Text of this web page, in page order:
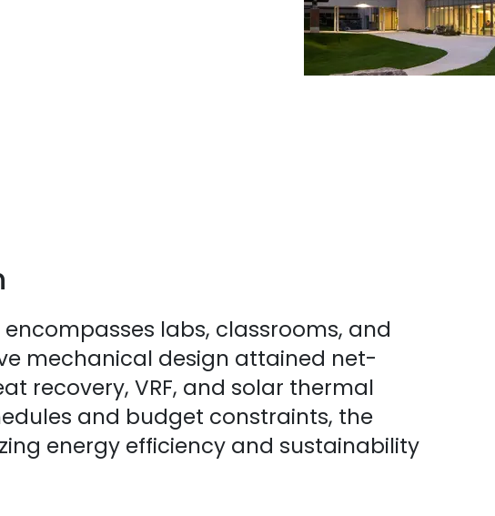
labs, classrooms, and
mechanical design attained net-
recovery, VRF, and solar thermal
and budget constraints, the
energy efficiency and sustainability